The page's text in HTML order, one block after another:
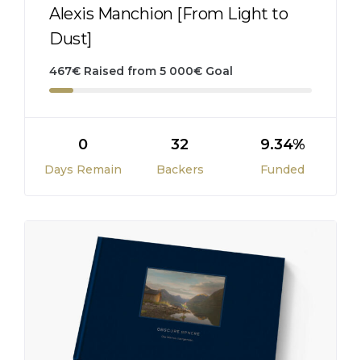
Alexis Manchion [From Light to
Dust]
467€ Raised from 5 000€ Goal
0
Days Remain
32
Backers
9.34%
Funded